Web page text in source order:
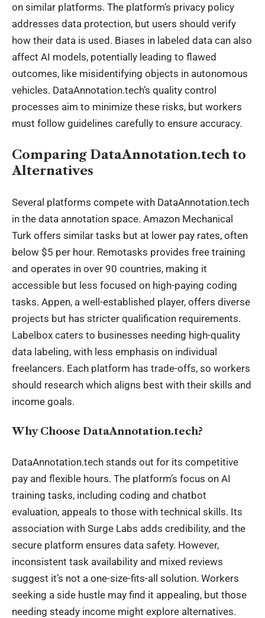
on similar platforms. The platform’s privacy policy
addresses data protection, but users should verify
how their data is used. Biases in labeled data can also
affect AI models, potentially leading to flawed
outcomes, like misidentifying objects in autonomous
vehicles. DataAnnotation.tech’s quality control
processes aim to minimize these risks, but workers
must follow guidelines carefully to ensure accuracy.
Comparing DataAnnotation.tech to
Alternatives
Several platforms compete with DataAnnotation.tech
in the data annotation space. Amazon Mechanical
Turk offers similar tasks but at lower pay rates, often
below $5 per hour. Remotasks provides free training
and operates in over 90 countries, making it
accessible but less focused on high-paying coding
tasks. Appen, a well-established player, offers diverse
projects but has stricter qualification requirements.
Labelbox caters to businesses needing high-quality
data labeling, with less emphasis on individual
freelancers. Each platform has trade-offs, so workers
should research which aligns best with their skills and
income goals.
Why Choose DataAnnotation.tech?
DataAnnotation.tech stands out for its competitive
pay and flexible hours. The platform’s focus on AI
training tasks, including coding and chatbot
evaluation, appeals to those with technical skills. Its
association with Surge Labs adds credibility, and the
secure platform ensures data safety. However,
inconsistent task availability and mixed reviews
suggest it’s not a one-size-fits-all solution. Workers
seeking a side hustle may find it appealing, but those
needing steady income might explore alternatives.